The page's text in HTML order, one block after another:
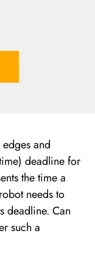
and
deadline for
the time a
needs to
deadline. Can
such a